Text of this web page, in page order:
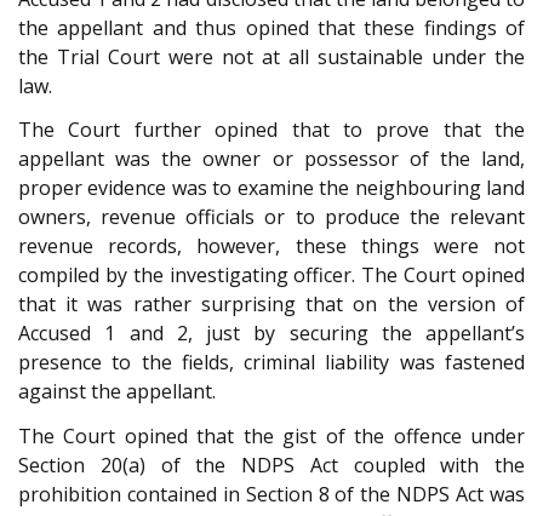
the appellant and thus opined that these findings of
the Trial Court were not at all sustainable under the
law.
The Court further opined that to prove that the
appellant was the owner or possessor of the land,
proper evidence was to examine the neighbouring land
owners, revenue officials or to produce the relevant
revenue records, however, these things were not
compiled by the investigating officer. The Court opined
that it was rather surprising that on the version of
Accused 1 and 2, just by securing the appellant’s
presence to the fields, criminal liability was fastened
against the appellant.
The Court opined that the gist of the offence under
Section 20(a) of the NDPS Act coupled with the
prohibition contained in Section 8 of the NDPS Act was